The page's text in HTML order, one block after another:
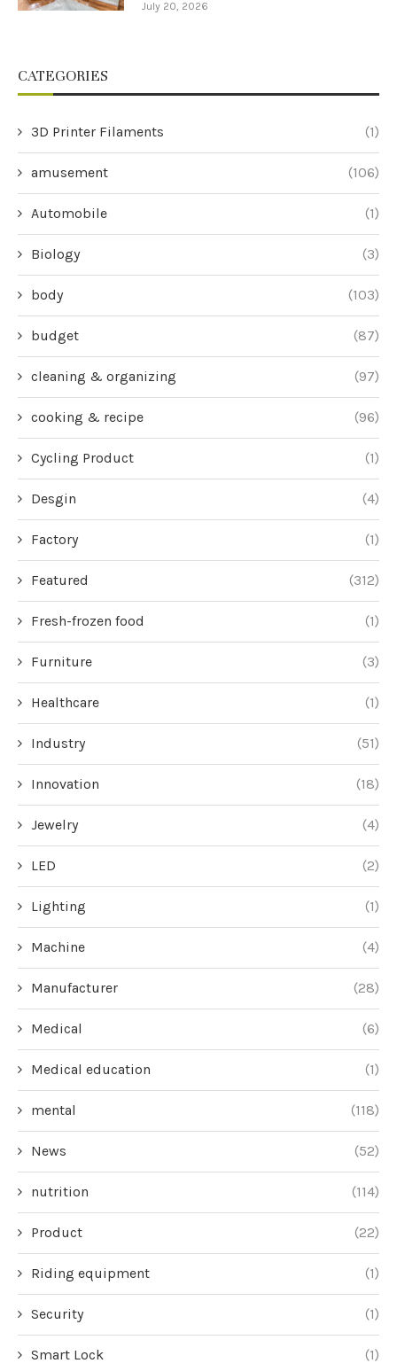
July 20, 2026
CATEGORIES
3D Printer Filaments (1)
amusement (106)
Automobile (1)
Biology (3)
body (103)
budget (87)
cleaning & organizing (97)
cooking & recipe (96)
Cycling Product (1)
Desgin (4)
Factory (1)
Featured (312)
Fresh-frozen food (1)
Furniture (3)
Healthcare (1)
Industry (51)
Innovation (18)
Jewelry (4)
LED (2)
Lighting (1)
Machine (4)
Manufacturer (28)
Medical (6)
Medical education (1)
mental (118)
News (52)
nutrition (114)
Product (22)
Riding equipment (1)
Security (1)
Smart Lock (1)